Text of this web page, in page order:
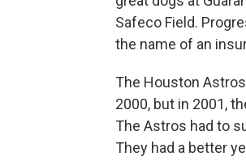
Safeco Field.
the name of an
The Houston
2000, but in 2001,
The Astros had to
They had a better